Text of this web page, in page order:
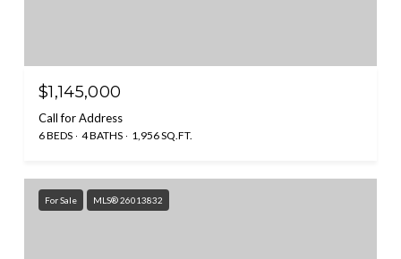
$1,145,000
Call for Address
6 BEDS 4 BATHS 1,956 SQ.FT.
For Sale MLS® 26013832